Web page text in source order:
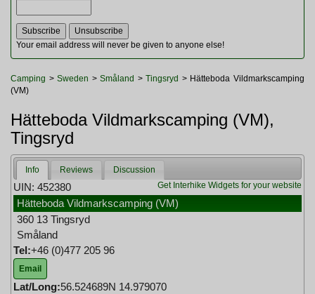
Tents
Toiletries
Watches and Gadgets
Your email address will never be given to anyone else!
Camping >Sweden >Småland >Tingsryd > Hätteboda Vildmarkscamping
(VM)
Hätteboda Vildmarkscamping (VM),
Tingsryd
Info Reviews
Discussion
Get Interhike Widgets for your website
UIN: 452380
Hätteboda Vildmarkscamping (VM)
360 13 Tingsryd
Småland
Tel:+46 (0)477 205 96
Email
Lat/Long:56.524689N 14.979070